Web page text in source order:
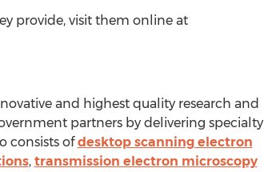
provide, visit them online at
and highest quality research and
partners by delivering specialty
consists ofdesktop scanning electron
, transmission electron microscopy